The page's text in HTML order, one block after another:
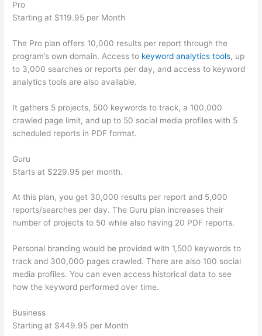
Pro
Starting at $119.95 per Month
The Pro plan offers 10,000 results per report through the
program’s own domain. Access to keyword analytics tools, up
to 3,000 searches or reports per day, and access to keyword
analytics tools are also available.
It gathers 5 projects, 500 keywords to track, a 100,000
crawled page limit, and up to 50 social media profiles with 5
scheduled reports in PDF format.
Guru
Starts at $229.95 per month.
At this plan, you get 30,000 results per report and 5,000
reports/searches per day. The Guru plan increases their
number of projects to 50 while also having 20 PDF reports.
Personal branding would be provided with 1,500 keywords to
track and 300,000 pages crawled. There are also 100 social
media profiles. You can even access historical data to see
how the keyword performed over time.
Business
Starting at $449.95 per Month